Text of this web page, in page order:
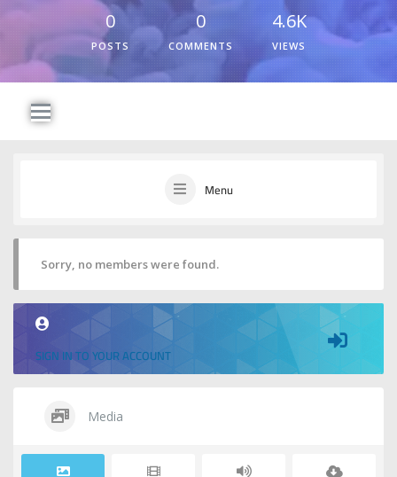
0
POSTS
0
COMMENTS
4.6K
VIEWS
Menu
Sorry, no members were found.
SIGN IN TO YOUR ACCOUNT
Media